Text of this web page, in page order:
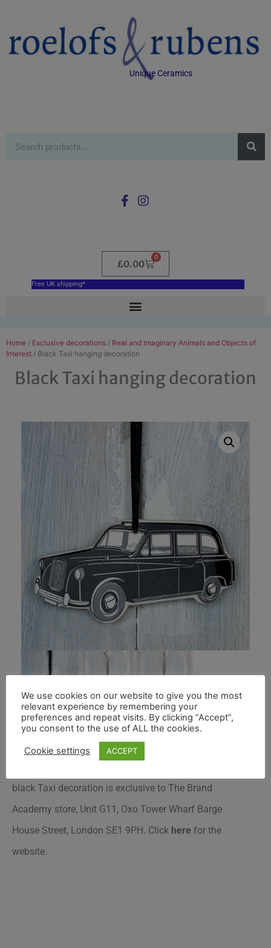
Unique Ceramics
£0.00
0
Free UK shipping*
Home / Exclusive decorations / Real and Imaginary Animals and Objects of
Interest / Black Taxi hanging decoration
Black Taxi hanging decoration
black Taxi decoration is exclusive to The Brand
Academy store, Unit G11, Oxo Tower Wharf Barge
House Street, London SE1 9PH. Click here for the
website.
We use cookies on our website to give you the most
relevant experience by remembering your
preferences and repeat visits. By clicking “Accept”,
you consent to the use of ALL the cookies.
Cookie settings ACCEPT